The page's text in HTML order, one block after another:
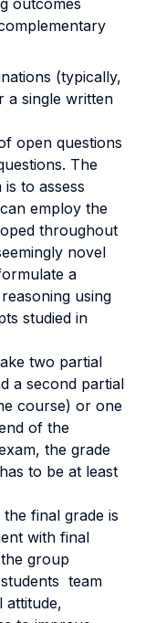
outcomes
(typically,
a single written
open questions
The
to assess
employ the
throughout
novel
a
using
studied in
two partial
a second partial
course) or one
of the
the grade
to be at least
final grade is
with final
group
team
attitude,